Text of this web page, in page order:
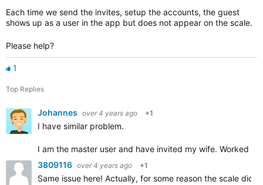
Each time we send the invites, setup the accounts, the guest
shows up as a user in the app but does not appear on the scale.
Please help?
1
Top Replies
Johannes over 4 years ago +1
I have similar problem.
I am the master user and have invited my wife. Worked
3809116 over 4 years ago +1
Same issue here! Actually, for some reason the scale